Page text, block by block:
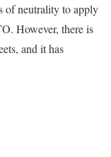
of neutrality to apply
However, there is
and it has